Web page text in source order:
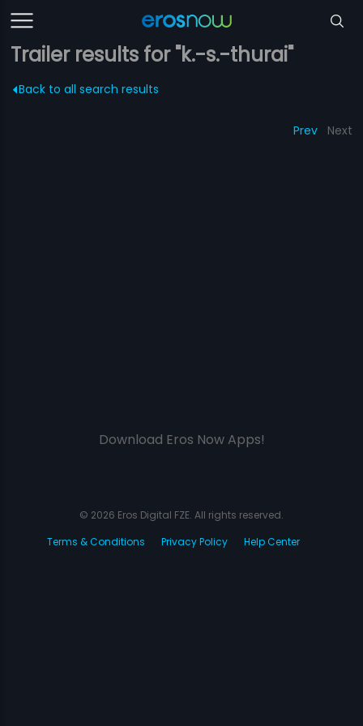
Trailer results for "k.-s.-thurai"
Back to all search results
Prev Next
Download Eros Now Apps!
© 2026 Eros Digital FZE. All rights reserved.
Terms & Conditions
Privacy Policy Help Center